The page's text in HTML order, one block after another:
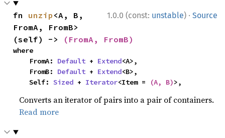
1.0.0 (const: unstable) · Source
fn unzip <A, B,
FromA, FromB>
(self) ->
(FromA, FromB)
where
    FromA:
Default + Extend<A>,
    FromB:
Default + Extend<B>,
    Self:
Sized + Iterator<Item = (A, B)>,
Converts an iterator of pairs into a pair of containers.
Read more